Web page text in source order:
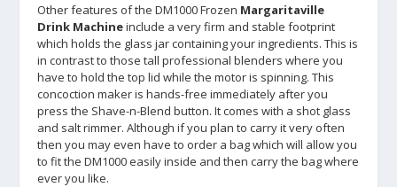
Other features of the DM1000 Frozen Margaritaville
Drink Machineinclude a very firm and stable footprint
which holds the glass jar containing your ingredients. This is
in contrast to those tall professional blenders where you
have to hold the top lid while the motor is spinning. This
concoction maker is hands-free immediately after you
press the Shave-n-Blend button. It comes with a shot glass
and salt rimmer. Although if you plan to carry it very often
then you may even have to order a bag which will allow you
to fit the DM1000 easily inside and then carry the bag where
ever you like.